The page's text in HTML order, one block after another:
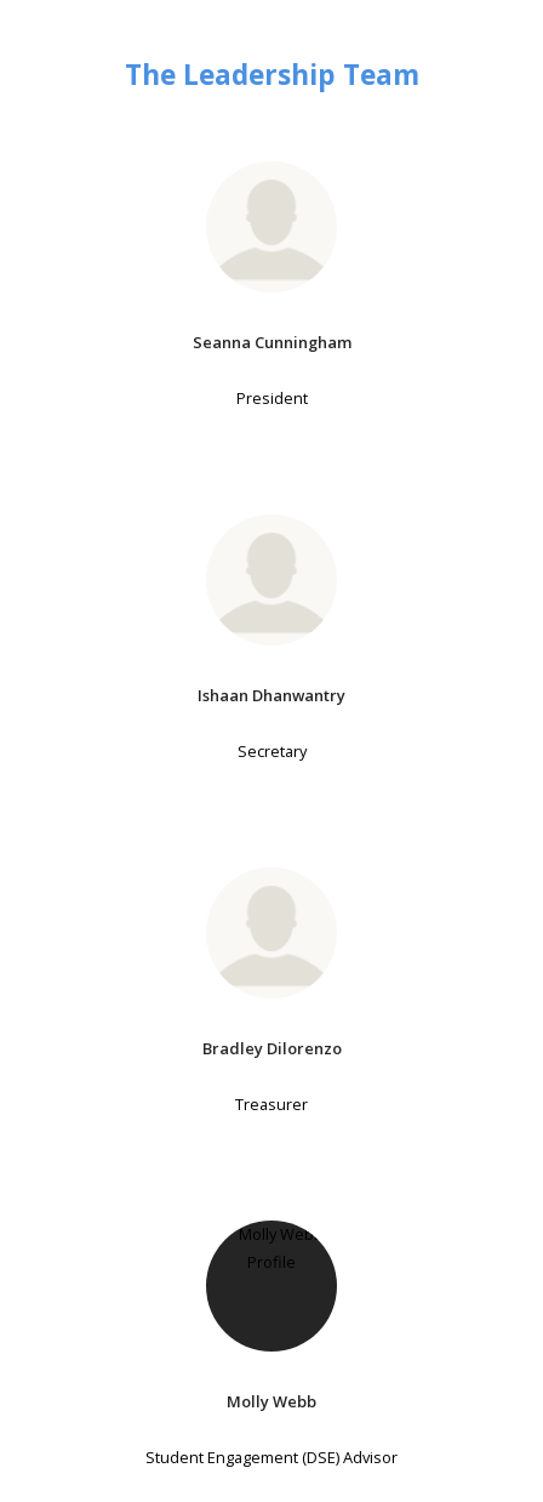
The Leadership Team
Seanna Cunningham
President
Ishaan Dhanwantry
Secretary
Bradley Dilorenzo
Treasurer
Molly Webb
Student Engagement (DSE) Advisor